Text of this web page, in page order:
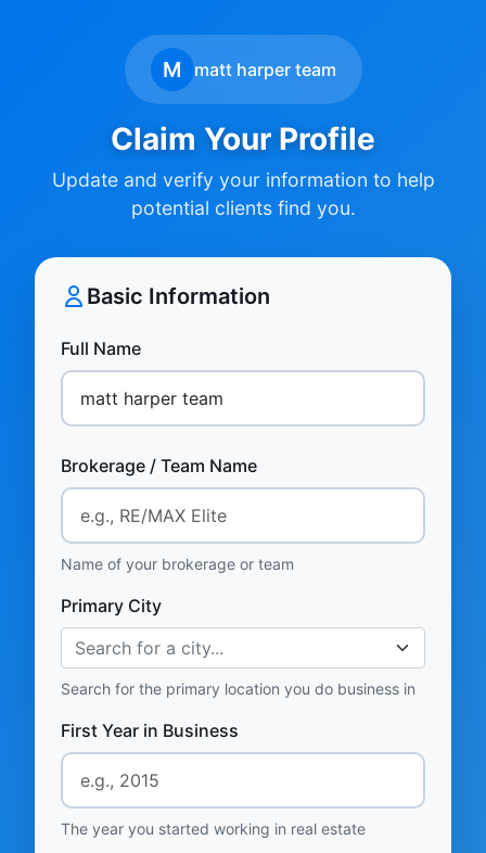
M matt harper team
Claim Your Profile
Update and verify your information to help
potential clients find you.
Basic Information
Full Name
Brokerage / Team Name
Name of your brokerage or team
Primary City
Search for a city...
Search for the primary location you do business in
First Year in Business
The year you started working in real estate